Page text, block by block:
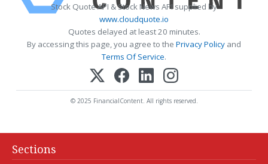
Stock Quote API & Stock News API supplied by
www.cloudquote.io
Quotes delayed at least 20 minutes.
By accessing this page, you agree to the Privacy Policy and
Terms Of Service.
© 2025 FinancialContent. All rights reserved.
Sections